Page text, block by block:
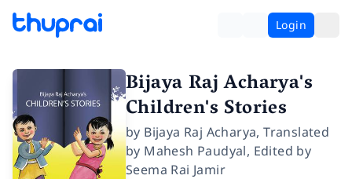
Login
Bijaya Raj Acharya's
Children's Stories
by Bijaya Raj Acharya,Translated
by Mahesh Paudyal, Edited by
Seema Rai Jamir